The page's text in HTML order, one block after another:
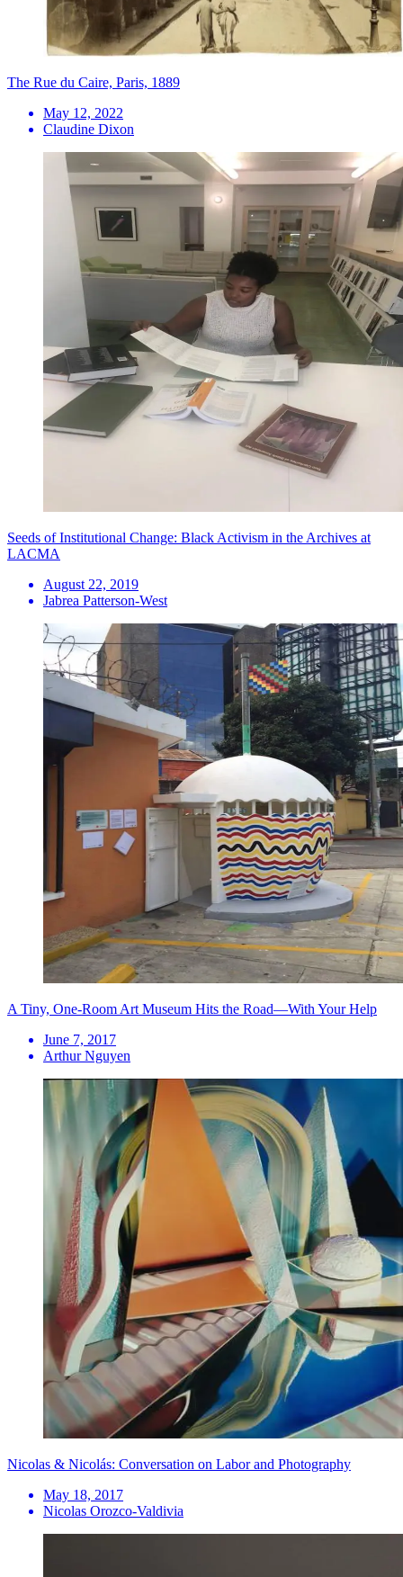
The Rue du Caire, Paris, 1889
May 12, 2022
Claudine Dixon
Seeds of Institutional Change: Black Activism in the Archives at
LACMA
August 22, 2019
Jabrea Patterson-West
A Tiny, One-Room Art Museum Hits the Road—With Your Help
June 7, 2017
Arthur Nguyen
Nicolas & Nicolás: Conversation on Labor and Photography
May 18, 2017
Nicolas Orozco-Valdivia